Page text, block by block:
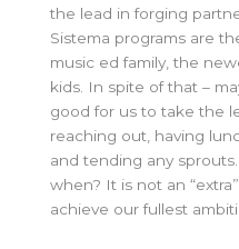
the lead in forging
Sistema programs are
music ed family, the
kids. In spite of that –
good for us to take the
reaching out, having
and tending any
when? It is not an
achieve our fullest